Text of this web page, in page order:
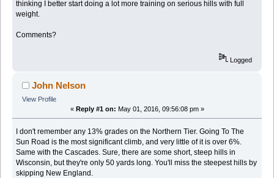
thinking I better start doing a lot more training on serious hills with full
weight.
Comments?
Logged
John Nelson
View Profile
« Reply #1 on: May 01, 2016, 09:56:08 pm »
I don't remember any 13% grades on the Northern Tier. Going To The
Sun Road is the most significant climb, and very little of it is over 6%.
Same with the Cascades. Sure, there are some short, steep hills in
Wisconsin, but they're only 50 yards long. You'll miss the steepest hills by
skipping New England.